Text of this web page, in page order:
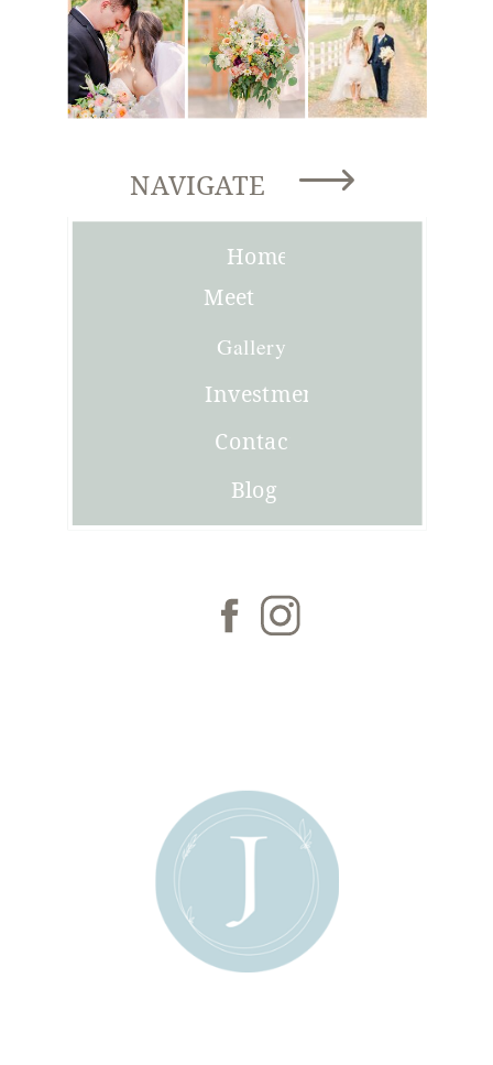
Blog
Investment
Gallery
Meet
Joni
Home
NAVIGATE
Contact